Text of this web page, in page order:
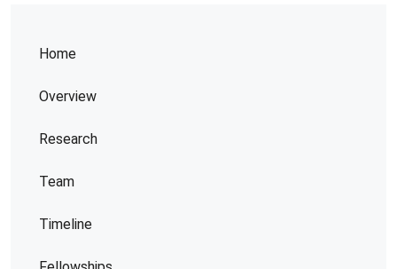
Home
Overview
Research
Team
Timeline